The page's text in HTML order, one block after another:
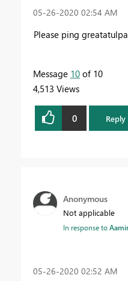
‎05-26-2020 02:54 AM
Please ping
Message 10 of 10
4,513 Views
0 Reply
Anonymous
Not applicable
In response to
‎05-26-2020 02:52 AM